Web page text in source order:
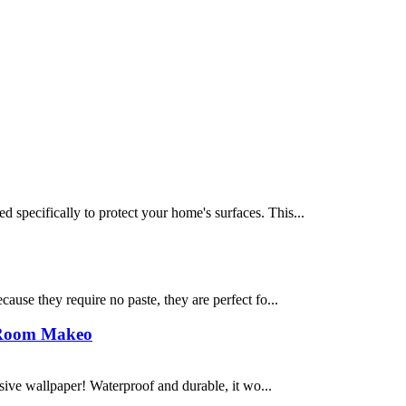
specifically to protect your home's surfaces. This...
they require no paste, they are perfect fo...
Makeo
wallpaper! Waterproof and durable, it wo...